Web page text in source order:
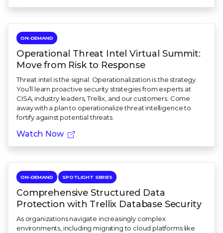
ON-DEMAND
Operational Threat Intel Virtual Summit:
Move from Risk to Response
Threat intel is the signal. Operationalization is the strategy.
You’ll learn proactive security strategies from experts at
CISA, industry leaders, Trellix, and our customers. Come
away with a plan to operationalize threat intelligence to
fortify against potential threats.
Watch Now
ON-DEMAND SPOTLIGHT SERIES
Comprehensive Structured Data
Protection with Trellix Database Security
As organizations navigate increasingly complex
environments, including migrating to cloud platforms like